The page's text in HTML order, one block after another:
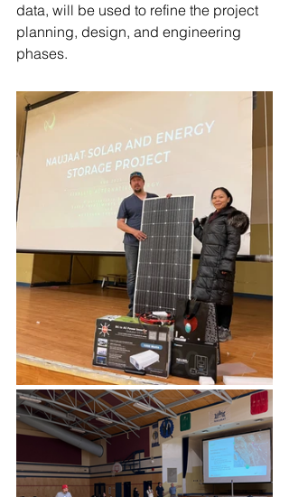
data, will be used to refine the project
planning, design, and engineering
phases.